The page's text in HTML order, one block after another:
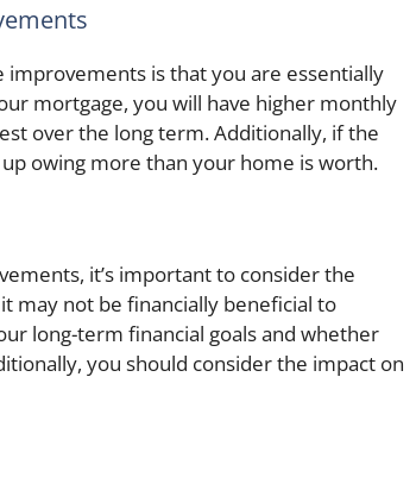
is that you are essentially
mortgage, you will have higher monthly
over the long term. Additionally, if the
owing more than your home is worth.
it’s important to consider the
may not be financially beneficial to
long-term financial goals and whether
you should consider the impact on